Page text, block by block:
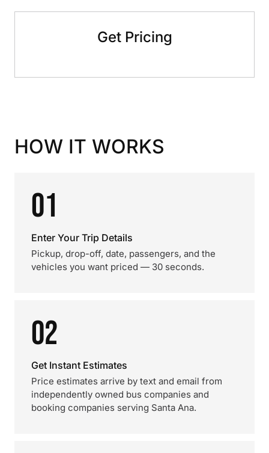
Get Pricing
HOW IT WORKS
01
Enter Your Trip Details
Pickup, drop-off, date, passengers, and the
vehicles you want priced — 30 seconds.
02
Get Instant Estimates
Price estimates arrive by text and email from
independently owned bus companies and
booking companies serving Santa Ana.